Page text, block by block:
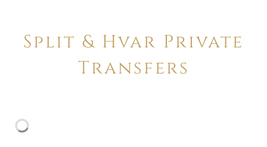
Split & Hvar Private
Transfers